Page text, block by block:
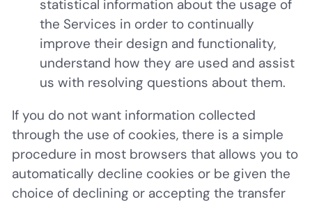
statistical information about the usage of
the Services in order to continually
improve their design and functionality,
understand how they are used and assist
us with resolving questions about them.
If you do not want information collected
through the use of cookies, there is a simple
procedure in most browsers that allows you to
automatically decline cookies or be given the
choice of declining or accepting the transfer